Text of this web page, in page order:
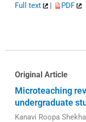
Full text | PDF
Original Article
Microteaching
undergraduate
Kanavi Roopa